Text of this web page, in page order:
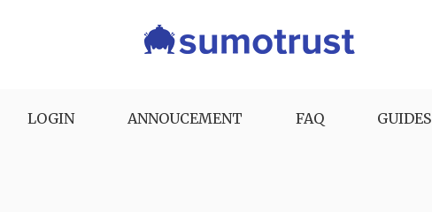
LOGIN ANNOUCEMENT FAQ GUIDES